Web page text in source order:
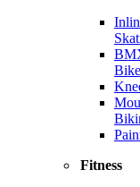
Fitness